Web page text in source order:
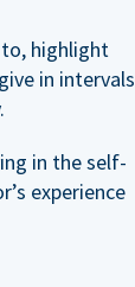
highlight
in intervals
in the self-
experience